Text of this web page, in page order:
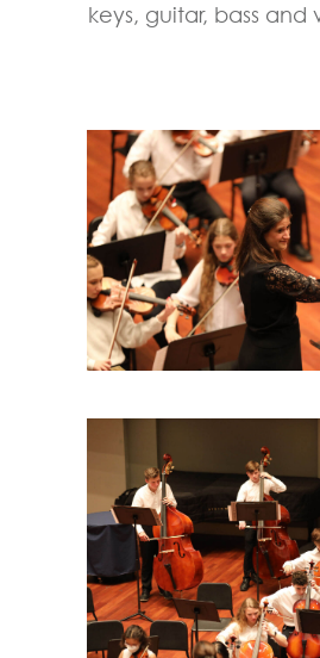
keys, guitar, bass and